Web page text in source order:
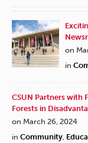
on
in
CSUN Partners with
Forests in
on March 26, 2024
in Community